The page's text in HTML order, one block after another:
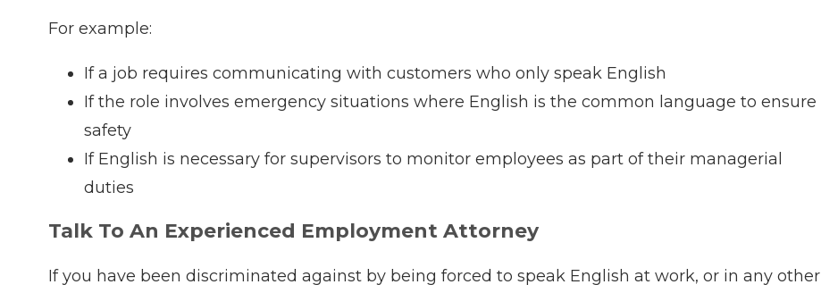
For example:
If a job requires communicating with customers who only speak English
If the role involves emergency situations where English is the common language to ensure
safety
If English is necessary for supervisors to monitor employees as part of their managerial
duties
Talk To An Experienced Employment Attorney
If you have been discriminated against by being forced to speak English at work, or in any other